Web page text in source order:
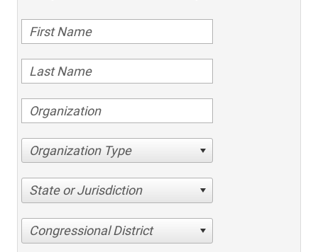
Organization Type
State or Jurisdiction
Congressional District